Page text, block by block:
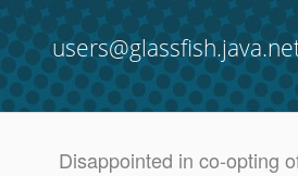
Disappointed in co-opting